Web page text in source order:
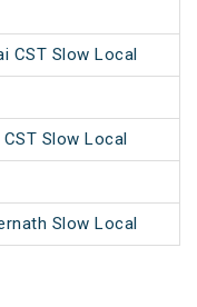
CST Slow Local
Slow Local
Slow Local